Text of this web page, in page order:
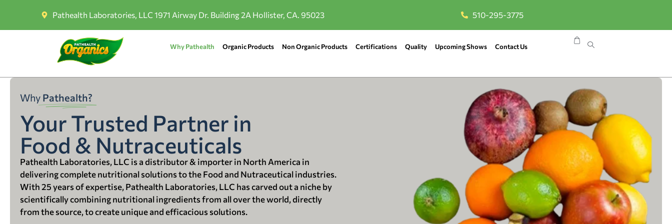
Pathealth Laboratories, LLC 1971 Airway Dr. Building 2A Hollister, CA. 95023 510-295-3775
Why Pathealth Organic Products Non Organic Products Certifications Quality Upcoming Shows Contact Us
Why Pathealth?
Your Trusted Partner in
Food & Nutraceuticals
Pathealth Laboratories, LLC is a distributor & importer in North America in
delivering complete nutritional solutions to the Food and Nutraceutical industries.
With 25 years of expertise, Pathealth Laboratories, LLC has carved out a niche by
scientifically combining nutritional ingredients from all over the world, directly
from the source, to create unique and efficacious solutions.